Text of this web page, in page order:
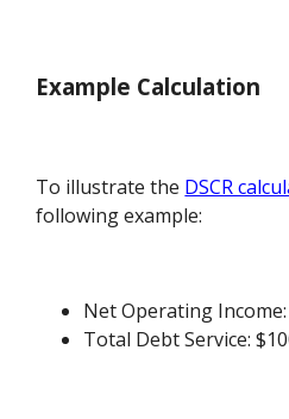
Example Calculation
To illustrate the DSCR
following example:
Net Operating Income:
Total Debt Service: